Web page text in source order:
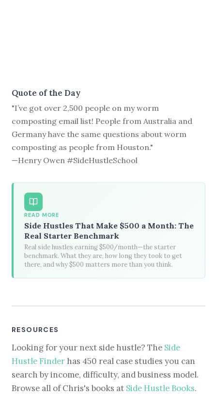
Quote of the Day
"I’ve got over 2,500 people on my worm
composting email list! People from Australia and
Germany have the same questions about worm
composting as people from Houston."
—Henry Owen #SideHustleSchool
READ MORE
Side Hustles That Make $500 a Month: The
Real Starter Benchmark
Real side hustles earning $500/month—the starter
benchmark. What they are, how long they took to get
there, and why $500 matters more than you think.
RESOURCES
Looking for your next side hustle? The Side
Hustle Finder has 450 real case studies you can
search by income, difficulty, and business model.
Browse all of Chris's books at Side Hustle Books.